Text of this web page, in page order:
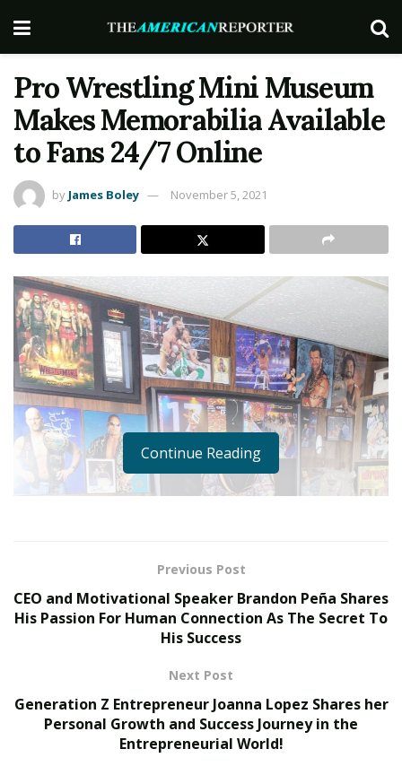
Pro Wrestling Mini Museum
Makes Memorabilia Available
to Fans 24/7 Online
by James Boley November 5, 2021
Continue Reading
Previous Post
CEO and Motivational Speaker Brandon Peña Shares
His Passion For Human Connection As The Secret To
His Success
Next Post
Generation Z Entrepreneur Joanna Lopez Shares her
Personal Growth and Success Journey in the
Entrepreneurial World!